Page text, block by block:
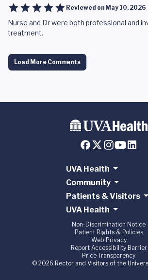
Reviewed on May 10, 2026
Nurse and Dr were both professional and
treatment.
Load More Comments
UVA Health
Community
Patients & Visitors
UVA Health
Non-Discrimination Notice
Patient Rights & Policies
Web Privacy
Report Accessibility Barrier
Price Transparency
© 2026 Rector and Visitors of the